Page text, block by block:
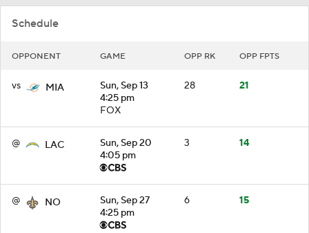
Schedule
OPPONENT GAME OPP RK OPP FPTS
vs MIA
Sun, Sep 13
4:25 pm
FOX
28 21
@ LAC
Sun, Sep 20
4:05 pm
3 14
@ NO
Sun, Sep 27
4:25 pm
6 15